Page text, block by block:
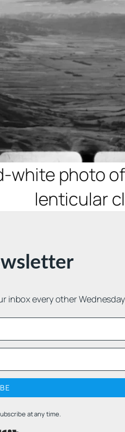
white photo
lenticular
inbox every other
at any time.